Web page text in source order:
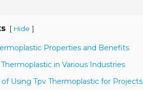
[ Hide ]
Properties and Benefits
in Various Industries
Using Tpv Thermoplastic for Projects